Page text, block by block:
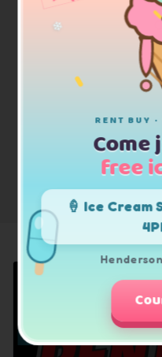
Samsung,
RENT BUY
free
🍦 Ice Cream